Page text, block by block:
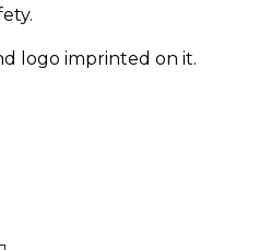
logo imprinted on it.